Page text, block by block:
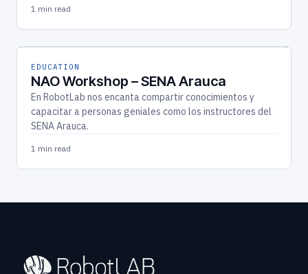
1 min read
EDUCATION
NAO Workshop – SENA Arauca
En RobotLab nos encanta compartir conocimientos y
capacitar a personas geniales como los instructores del
SENA Arauca.
1 min read